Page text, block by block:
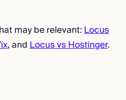
may be relevant:Locus
, andLocus vs Hostinger.